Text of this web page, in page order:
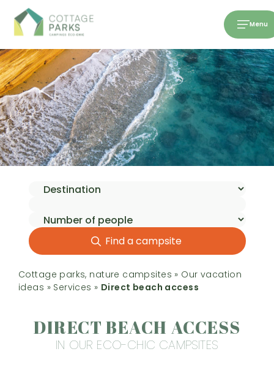
Menu
Find a campsite
Cottage parks, nature campsites » Our vacation
ideas » Services » Direct beach access
DIRECT BEACH ACCESS
IN OUR ECO-CHIC CAMPSITES